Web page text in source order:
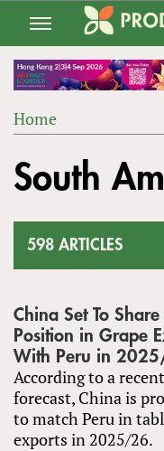
Jump
navigation
ARE
Home
to
top
South
598 ARTICLES
China Set To Share
Position in Grape
With Peru in
According to a
forecast, China is
to match Peru in
exports in 2025/26.